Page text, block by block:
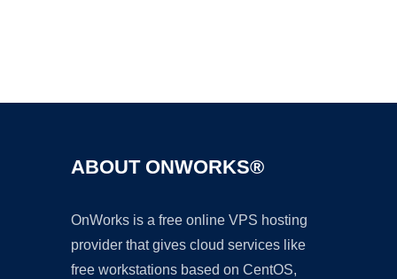
ABOUT ONWORKS®
OnWorks is a free online VPS hosting
provider that gives cloud services like
free workstations based on CentOS,